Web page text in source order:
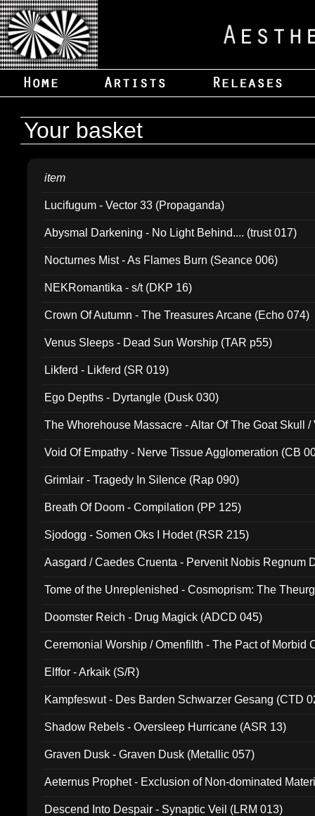
Your basket
item
Lucifugum - Vector 33 (Propaganda)
Abysmal Darkening - No Light Behind.... (trust 017)
Nocturnes Mist - As Flames Burn (Seance 006)
NEKRomantika - s/t (DKP 16)
Crown Of Autumn - The Treasures Arcane (Echo 074)
Venus Sleeps - Dead Sun Worship (TAR p55)
Likferd - Likferd (SR 019)
Ego Depths - Dyrtangle (Dusk 030)
The Whorehouse Massacre - Altar Of The Goat Skull /
Void Of Empathy - Nerve Tissue Agglomeration (CB
Grimlair - Tragedy In Silence (Rap 090)
Breath Of Doom - Compilation (PP 125)
Sjodogg - Somen Oks I Hodet (RSR 215)
Aasgard / Caedes Cruenta - Pervenit Nobis Regnum
Tome of the Unreplenished - Cosmoprism: The
Doomster Reich - Drug Magick (ADCD 045)
Ceremonial Worship / Omenfilth - The Pact of Morbid
Elffor - Arkaik (S/R)
Kampfeswut - Des Barden Schwarzer Gesang (CTD
Shadow Rebels - Oversleep Hurricane (ASR 13)
Graven Dusk - Graven Dusk (Metallic 057)
Aeternus Prophet - Exclusion of Non-dominated
Descend Into Despair - Synaptic Veil (LRM 013)